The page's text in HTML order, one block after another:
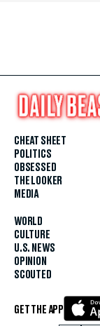
CHEAT SHEET
POLITICS
OBSESSED
THE LOOKER
MEDIA
WORLD
CULTURE
U.S. NEWS
OPINION
SCOUTED
GET THE APP